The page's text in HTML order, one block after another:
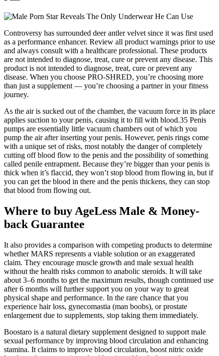
Controversy has surrounded deer antler velvet since it was first used
as a performance enhancer. Review all product warnings prior to use
and always consult with a healthcare professional. These products
are not intended to diagnose, treat, cure or prevent any disease. This
product is not intended to diagnose, treat, cure or prevent any
disease. When you choose PRO-SHRED, you’re choosing more
than just a supplement — you’re choosing a partner in your fitness
journey.
As the air is sucked out of the chamber, the vacuum force in its place
applies suction to your penis, causing it to fill with blood.35 Penis
pumps are essentially little vacuum chambers out of which you
pump the air after inserting your penis. However, penis rings come
with a unique set of risks, most notably the danger of completely
cutting off blood flow to the penis and the possibility of something
called penile entrapment. Because they’re bigger than your penis is
thick when it’s flaccid, they won’t stop blood from flowing in, but if
you can get the blood in there and the penis thickens, they can stop
that blood from flowing out.
Where to buy AgeLess Male & Money-
back Guarantee
It also provides a comparison with competing products to determine
whether MARS represents a viable solution or an exaggerated
claim. They encourage muscle growth and male sexual health
without the health risks common to anabolic steroids. It will take
about 3–6 months to get the maximum results, though continued use
after 6 months will further support you on your way to great
physical shape and performance. In the rare chance that you
experience hair loss, gynecomastia (man boobs), or prostate
enlargement due to supplements, stop taking them immediately.
Boostaro is a natural dietary supplement designed to support male
sexual performance by improving blood circulation and enhancing
stamina. It claims to improve blood circulation, boost nitric oxide